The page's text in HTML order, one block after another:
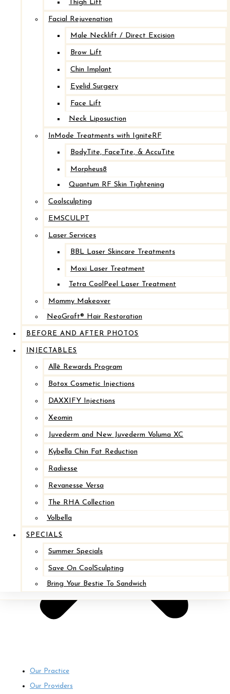
Thigh Lift
Facial Rejuvenation
Male Necklift / Direct Excision
Brow Lift
Chin Implant
Eyelid Surgery
Face Lift
Neck Liposuction
InMode Treatments with IgniteRF
BodyTite, FaceTite, & AccuTite
Morpheus8
Quantum RF Skin Tightening
Coolsculpting
EMSCULPT
Laser Services
BBL Laser Skincare Treatments
Moxi Laser Treatment
Tetra CoolPeel Laser Treatment
Mommy Makeover
NeoGraft® Hair Restoration
BEFORE AND AFTER PHOTOS
INJECTABLES
Allē Rewards Program
Botox Cosmetic Injections
DAXXIFY Injections
Xeomin
Juvederm and New Juvederm Voluma XC
Kybella Chin Fat Reduction
Radiesse
Revanesse Versa
The RHA Collection
Volbella
SPECIALS
Summer Specials
Save On CoolSculpting
Bring Your Bestie To Sandwich
Request Your Consultation
Our Practice
Our Providers
Before and After Photos
Specials
Contact Us
Our Practice
Our Providers